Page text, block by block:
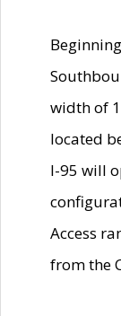
width of
located
I-95 will
Access
from the